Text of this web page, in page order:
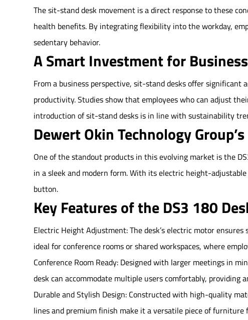
The sit-stand desk movement is a direct response to these
health benefits. By integrating flexibility into the workday,
sedentary behavior.
A Smart Investment for
From a business perspective, sit-stand desks offer
productivity. Studies show that employees who can adjust
introduction of sit-stand desks is in line with sustainability
Dewert Okin Technology
One of the standout products in this evolving market is the
in a sleek and modern form. With its electric height-
button.
Key Features of the DS3 180
Electric Height Adjustment: The desk’s electric motor
ideal for conference rooms or shared workspaces, where
Conference Room Ready: Designed with larger meetings in
desk can accommodate multiple users comfortably,
Durable and Stylish Design: Constructed with high-quality
lines and premium finish make it a versatile piece of furniture